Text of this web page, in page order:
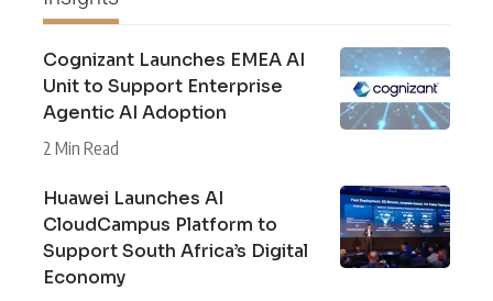
Cognizant Launches EMEA AI
Unit to Support Enterprise
Agentic AI Adoption
2 Min Read
Huawei Launches AI
CloudCampus Platform to
Support South Africa’s Digital
Economy